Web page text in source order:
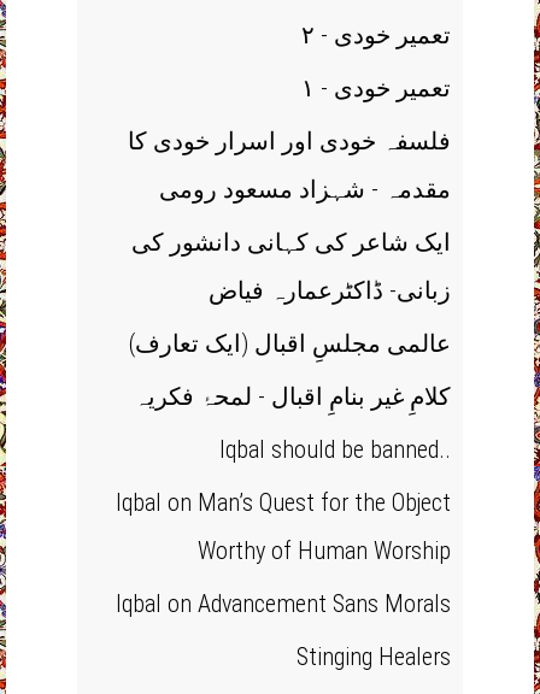
تعمیر خودی - ۲
تعمیر خودی - ۱
فلسفہ خودی اور اسرار خودی کا
مقدمہ - شہزاد مسعود رومی
ایک شاعر کی کہانی دانشور کی
زبانی- ڈاکٹرعمارہ فیاض
(عالمی مجلسِ اقبال (ایک تعارف
کلامِ غیر بنامِ اقبال - لمحۂ فکریہ
Iqbal should be banned..
Iqbal on Man’s Quest for the Object
Worthy of Human Worship
Iqbal on Advancement Sans Morals
Stinging Healers